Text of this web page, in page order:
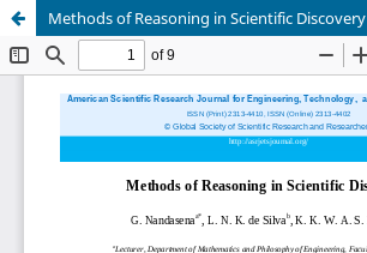
Methods of Reasoning in Scientific Discovery